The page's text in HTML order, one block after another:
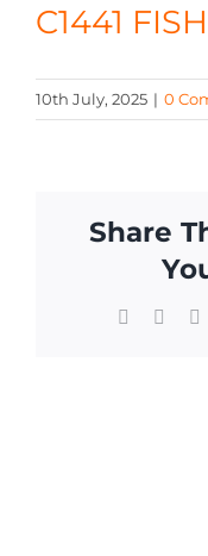
CONTACT
C1441
10th July, 2025 | 0
Share
Facebook